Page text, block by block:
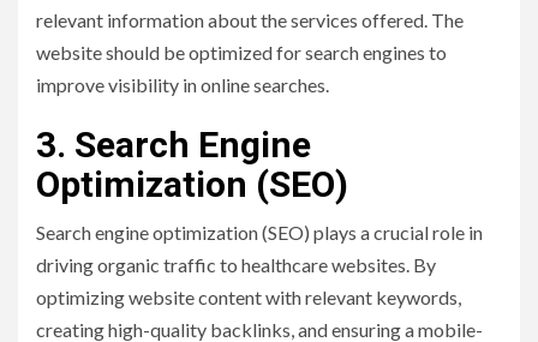
relevant information about the services offered. The
website should be optimized for search engines to
improve visibility in online searches.
3. Search Engine
Optimization (SEO)
Search engine optimization (SEO) plays a crucial role in
driving organic traffic to healthcare websites. By
optimizing website content with relevant keywords,
creating high-quality backlinks, and ensuring a mobile-